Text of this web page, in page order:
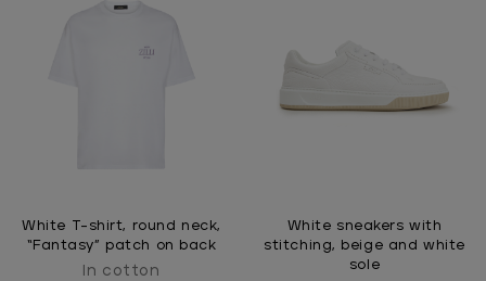
White T-shirt, round neck,
“Fantasy” patch on back
In cotton
White sneakers with
stitching, beige and white
sole